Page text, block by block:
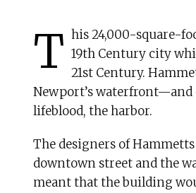
T his 24,000-square-
19th Century city
21st Century.
Newport’s waterfront—and
lifeblood, the harbor.
The designers of
downtown street and the
meant that the building